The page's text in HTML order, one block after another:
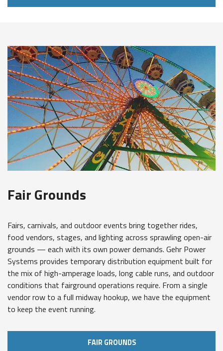
Fair Grounds
Fairs, carnivals, and outdoor events bring together rides,
food vendors, stages, and lighting across sprawling open-air
grounds — each with its own power demands. Gehr Power
Systems provides temporary distribution equipment built for
the mix of high-amperage loads, long cable runs, and outdoor
conditions that fairground operations require. From a single
vendor row to a full midway hookup, we have the equipment
to keep the event running.
FAIR GROUNDS